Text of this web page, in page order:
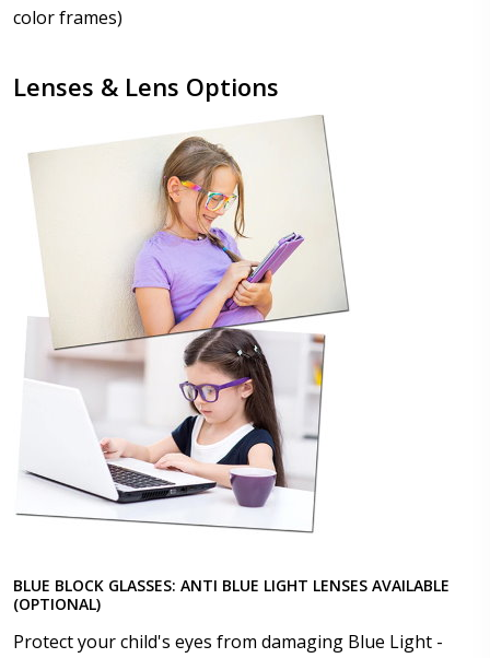
color frames)
Lenses & Lens Options
BLUE BLOCK GLASSES: ANTI BLUE LIGHT LENSES AVAILABLE
(OPTIONAL)
Protect your child's eyes from damaging Blue Light -